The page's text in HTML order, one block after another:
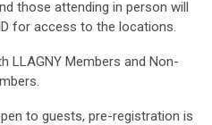
those attending in person will
for access to the locations.
LLAGNY Members and Non-
to guests, pre-registration is